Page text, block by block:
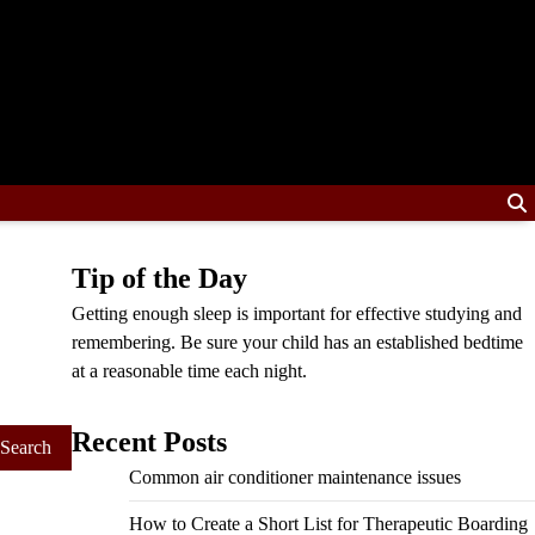
Tip of the Day
Getting enough sleep is important for effective studying and
remembering. Be sure your child has an established bedtime
at a reasonable time each night.
Recent Posts
Common air conditioner maintenance issues
How to Create a Short List for Therapeutic Boarding